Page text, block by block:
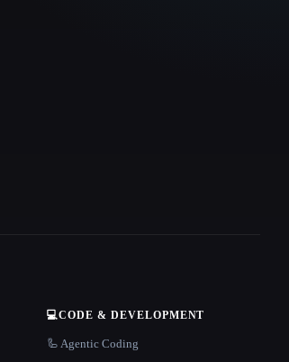
💻CODE & DEVELOPMENT
🦾 Agentic Coding